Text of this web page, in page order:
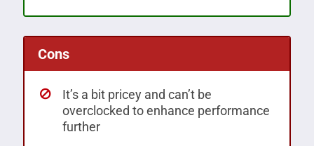
Cons
It’s a bit pricey and can’t be
overclocked to enhance performance
further